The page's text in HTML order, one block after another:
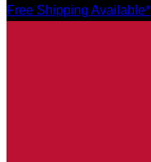
Free Shipping Available*